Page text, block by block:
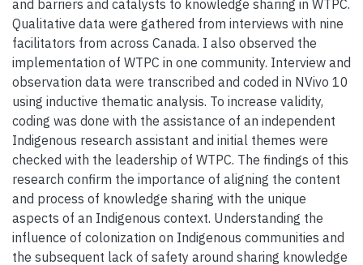
and barriers and catalysts to knowledge sharing in WTPC.
Qualitative data were gathered from interviews with nine
facilitators from across Canada. I also observed the
implementation of WTPC in one community. Interview and
observation data were transcribed and coded in NVivo 10
using inductive thematic analysis. To increase validity,
coding was done with the assistance of an independent
Indigenous research assistant and initial themes were
checked with the leadership of WTPC. The findings of this
research confirm the importance of aligning the content
and process of knowledge sharing with the unique
aspects of an Indigenous context. Understanding the
influence of colonization on Indigenous communities and
the subsequent lack of safety around sharing knowledge